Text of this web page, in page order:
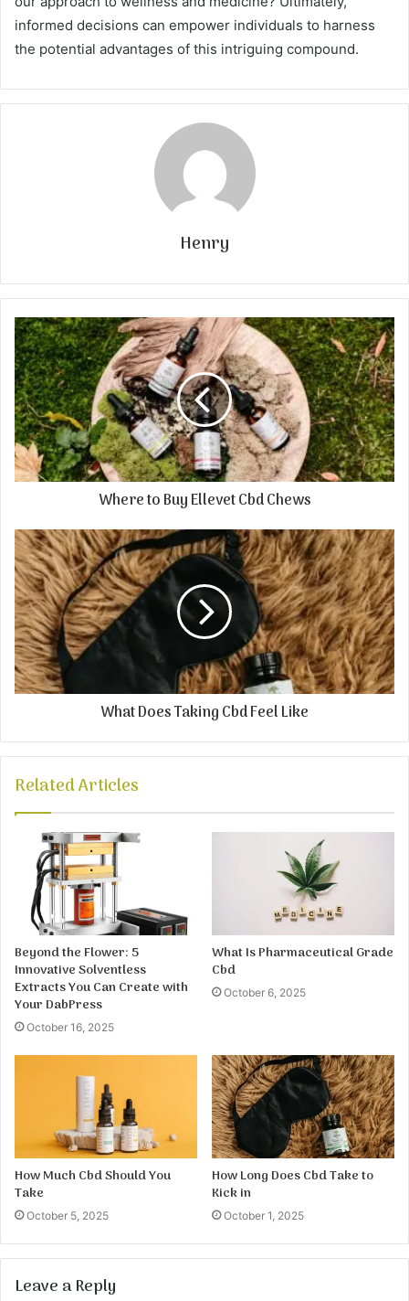
informed decisions can empower individuals to harness
the potential advantages of this intriguing compound.
Henry
Where to Buy Ellevet Cbd Chews
What Does Taking Cbd Feel Like
Related Articles
Beyond the Flower: 5
Innovative Solventless
Extracts You Can Create with
Your DabPress
October 16, 2025
What Is Pharmaceutical Grade
Cbd
October 6, 2025
How Much Cbd Should You
Take
October 5, 2025
How Long Does Cbd Take to
Kick in
October 1, 2025
Leave a Reply